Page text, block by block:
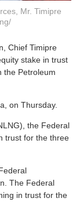
Mr. Timipre
Chief Timipre
stake in trust
the Petroleum
on Thursday.
the Federal
trust for the three
The Federal
in trust for the